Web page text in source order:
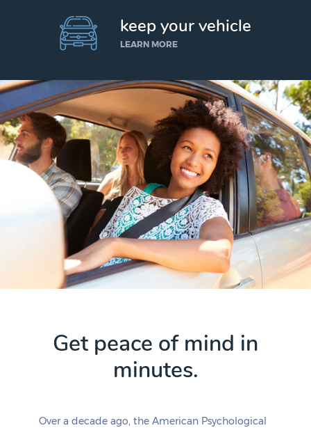
keep your vehicle
LEARN MORE
Get peace of mind in
minutes.
Over a decade ago, the American Psychological